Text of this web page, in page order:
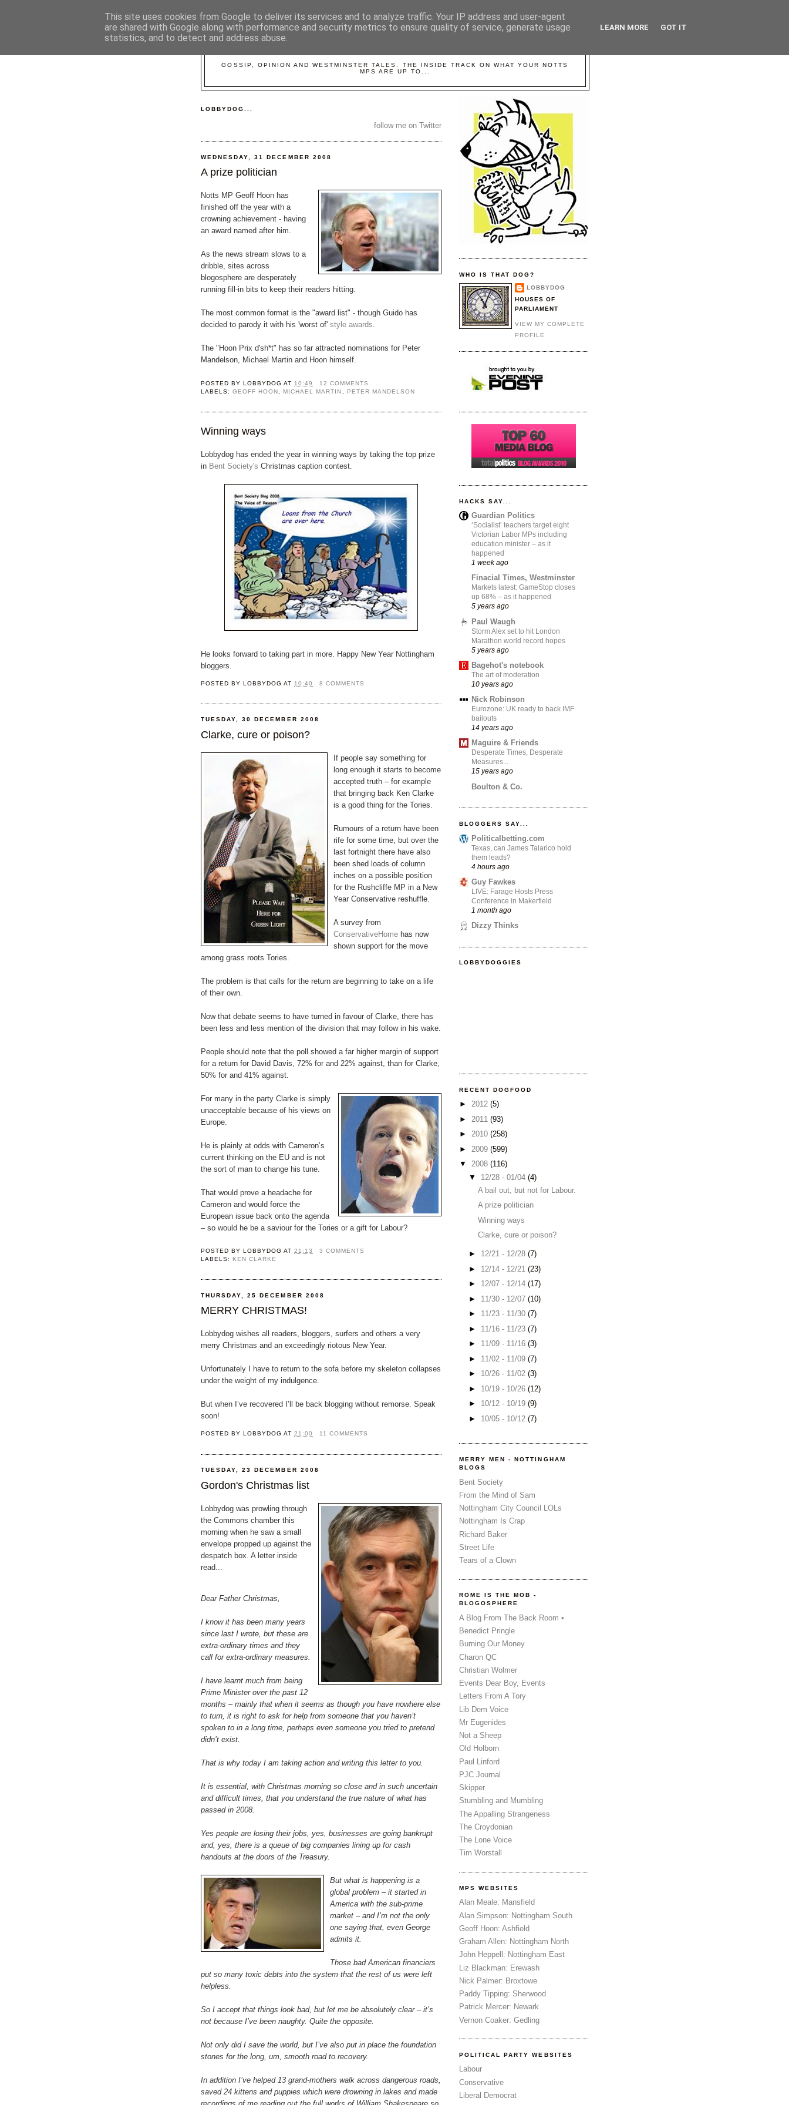
GOSSIP, OPINION AND WESTMINSTER TALES. THE INSIDE TRACK ON WHAT YOUR NOTTS
MPS ARE UP TO...
LOBBYDOG...
follow me on Twitter
WEDNESDAY, 31 DECEMBER 2008
A prize politician
Notts MP Geoff Hoon has
finished off the year with a
crowning achievement - having
an award named after him.
As the news stream slows to a
dribble, sites across
blogosphere are desperately
running fill-in bits to keep their readers hitting.
The most common format is the "award list" - though Guido has
decided to parody it with his 'worst of' style awards.
The "Hoon Prix d'sh*t" has so far attracted nominations for Peter
Mandelson, Michael Martin and Hoon himself.
POSTED BYLOBBYDOG AT 10:49
12 COMMENTS
LABELS:GEOFF HOON MICHAEL MARTIN PETER MANDELSON
Winning ways
Lobbydog has ended the year in winning ways by taking the top prize
in Bent Society's Christmas caption contest.
He looks forward to taking part in more. Happy New Year Nottingham
bloggers.
POSTED BYLOBBYDOG AT 10:40 8 COMMENTS
TUESDAY, 30 DECEMBER 2008
Clarke, cure or poison?
If people say something for
long enough it starts to become
accepted truth – for example
that bringing back Ken Clarke
is a good thing for the Tories.
Rumours of a return have been
rife for some time, but over the
last fortnight there have also
been shed loads of column
inches on a possible position
for the Rushcliffe MP in a New
Year Conservative reshuffle.
A survey from
ConservativeHome has now
shown support for the move
among grass roots Tories.
The problem is that calls for the return are beginning to take on a life
of their own.
Now that debate seems to have turned in favour of Clarke, there has
been less and less mention of the division that may follow in his wake.
People should note that the poll showed a far higher margin of support
for a return for David Davis, 72% for and 22% against, than for Clarke,
50% for and 41% against.
For many in the party Clarke is simply
unacceptable because of his views on
Europe.
He is plainly at odds with Cameron’s
current thinking on the EU and is not
the sort of man to change his tune.
That would prove a headache for
Cameron and would force the
European issue back onto the agenda
– so would he be a saviour for the Tories or a gift for Labour?
POSTED BY LOBBYDOG AT21:13
3 COMMENTS
LABELS:
KEN CLARKE
THURSDAY, 25 DECEMBER 2008
MERRY CHRISTMAS!
Lobbydog wishes all readers, bloggers, surfers and others a very
merry Christmas and an exceedingly riotous New Year.
Unfortunately I have to return to the sofa before my skeleton collapses
under the weight of my indulgence.
But when I’ve recovered I’ll be back blogging without remorse. Speak
soon!
POSTED BY LOBBYDOG AT21:00 11 COMMENTS
TUESDAY, 23 DECEMBER 2008
Gordon's Christmas list
Lobbydog was prowling through
the Commons chamber this
morning when he saw a small
envelope propped up against the
despatch box. A letter inside
read...
Dear Father Christmas,
I know it has been many years
since last I wrote, but these are
extra-ordinary times and they
call for extra-ordinary measures.
I have learnt much from being
Prime Minister over the past 12
months – mainly that when it seems as though you have nowhere else
to turn, it is right to ask for help from someone that you haven’t
spoken to in a long time, perhaps even someone you tried to pretend
didn’t exist.
That is why today I am taking action and writing this letter to you.
It is essential, with Christmas morning so close and in such uncertain
and difficult times, that you understand the true nature of what has
passed in 2008.
Yes people are losing their jobs, yes, businesses are going bankrupt
and, yes, there is a queue of big companies lining up for cash
handouts at the doors of the Treasury.
But what is happening is a
global problem – it started in
America with the sub-prime
market – and I’m not the only
one saying that, even George
admits it.
Those bad American financiers
put so many toxic debts into the system that the rest of us were left
helpless.
So I accept that things look bad, but let me be absolutely clear – it’s
not because I’ve been naughty. Quite the opposite.
Not only did I save the world, but I’ve also put in place the foundation
stones for the long, um, smooth road to recovery.
In addition I’ve helped 13 grand-mothers walk across dangerous roads,
saved 24 kittens and puppies which were drowning in lakes and made
WHO IS THAT DOG?
LOBBYDOG
HOUSES OF
PARLIAMENT
VIEW MY COMPLETE
PROFILE
HACKS SAY...
Guardian Politics
‘Socialist’ teachers target eight
Victorian Labor MPs including
education minister – as it
happened
1 week ago
Finacial Times, Westminster
Markets latest: GameStop closes
up 68% – as it happened
5 years ago
Paul Waugh
Storm Alex set to hit London
Marathon world record hopes
5 years ago
Bagehot's notebook
The art of moderation
10 years ago
Nick Robinson
Eurozone: UK ready to back IMF
bailouts
14 years ago
Maguire & Friends
Desperate Times, Desperate
Measures...
15 years ago
Boulton & Co.
BLOGGERS SAY...
Politicalbetting.com
Texas, can James Talarico hold
them leads?
4 hours ago
Guy Fawkes
LIVE: Farage Hosts Press
Conference in Makerfield
1 month ago
Dizzy Thinks
LOBBYDOGGIES
RECENT DOGFOOD
► 2012 (5)
► 2011 (93)
► 2010 (258)
► 2009 (599)
▼ 2008 (116)
▼ 12/28 - 01/04 (4)
A bail out, but not for Labour.
A prize politician
Winning ways
Clarke, cure or poison?
► 12/21 - 12/28 (7)
► 12/14 - 12/21 (23)
► 12/07 - 12/14 (17)
► 11/30 - 12/07 (10)
► 11/23 - 11/30 (7)
► 11/16 - 11/23 (7)
► 11/09 - 11/16 (3)
► 11/02 - 11/09 (7)
► 10/26 - 11/02 (3)
► 10/19 - 10/26 (12)
► 10/12 - 10/19 (9)
► 10/05 - 10/12 (7)
MERRY MEN - NOTTINGHAM
BLOGS
Bent Society
From the Mind of Sam
Nottingham City Council LOLs
Nottingham Is Crap
Richard Baker
Street Life
Tears of a Clown
ROME IS THE MOB -
BLOGOSPHERE
A Blog From The Back Room •
Benedict Pringle
Burning Our Money
Charon QC
Christian Wolmer
Events Dear Boy, Events
Letters From A Tory
Lib Dem Voice
Mr Eugenides
Not a Sheep
Old Holborn
Paul Linford
PJC Journal
Skipper
Stumbling and Mumbling
The Appalling Strangeness
The Croydonian
The Lone Voice
Tim Worstall
MPS WEBSITES
Alan Meale: Mansfield
Alan Simpson: Nottingham South
Geoff Hoon: Ashfield
Graham Allen: Nottingham North
John Heppell: Nottingham East
Liz Blackman: Erewash
Nick Palmer: Broxtowe
Paddy Tipping: Sherwood
Patrick Mercer: Newark
Vernon Coaker: Gedling
POLITICAL PARTY WEBSITES
Labour
Conservative
Liberal Democrat
This site uses cookies from Google to deliver its services and to analyze traffic. Your IP address and user-agent
are shared with Google along with performance and security metrics to ensure quality of service, generate usage
statistics, and to detect and address abuse.
LEARN MORE GOT IT